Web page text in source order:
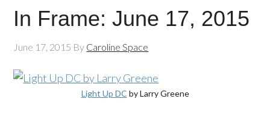
In Frame: June 17, 2015
June 17, 2015 By Caroline Space
Light Up DC by Larry Greene